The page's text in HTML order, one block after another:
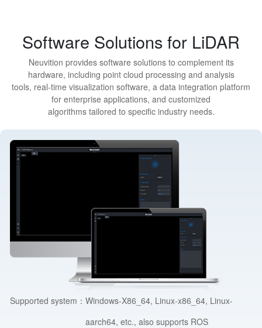
Software Solutions for LiDAR
Neuvition provides software solutions to complement its
hardware, including point cloud processing and analysis
tools, real-time visualization software, a data integration platform
for enterprise applications, and customized
algorithms tailored to specific industry needs.
Supported system：Windows-X86_64, Linux-x86_64, Linux-
aarch64, etc., also supports ROS